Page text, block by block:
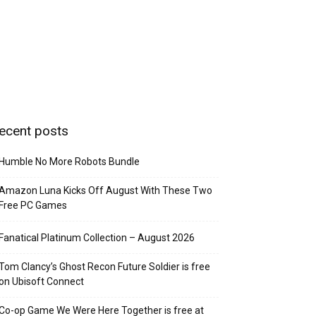
posts
No More Robots Bundle
Luna Kicks Off August With These Two
PC Games
Platinum Collection – August 2026
Clancy’s Ghost Recon Future Soldier is free
Ubisoft Connect
op Game We Were Here Together is free at